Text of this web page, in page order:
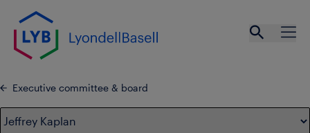
Skip to main content
Executive committee & board